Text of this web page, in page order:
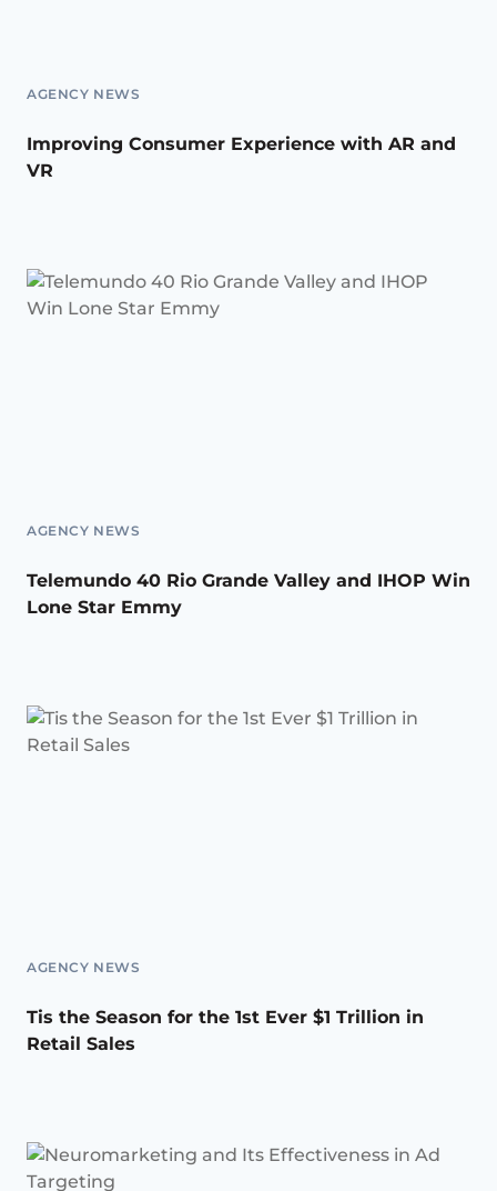
AGENCY NEWS
Improving Consumer Experience with AR and
VR
AGENCY NEWS
Telemundo 40 Rio Grande Valley and IHOP Win
Lone Star Emmy
AGENCY NEWS
Tis the Season for the 1st Ever $1 Trillion in
Retail Sales